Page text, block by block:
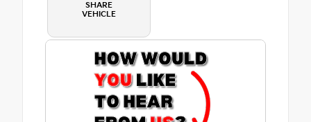
SHARE
VEHICLE